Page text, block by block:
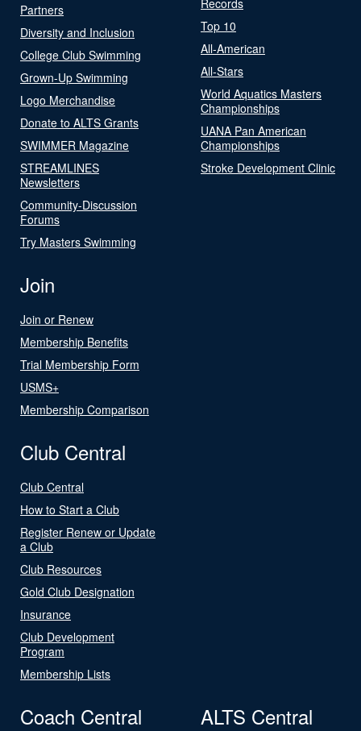
Partners
Diversity and Inclusion
College Club Swimming
Grown-Up Swimming
Logo Merchandise
Donate to ALTS Grants
SWIMMER Magazine
STREAMLINES
Newsletters
Community-Discussion
Forums
Try Masters Swimming
Top 10
All-American
All-Stars
World Aquatics Masters
Championships
UANA Pan American
Championships
Stroke Development Clinic
Join
Join or Renew
Membership Benefits
Trial Membership Form
USMS+
Membership Comparison
Club Central
Club Central
How to Start a Club
Register Renew or Update
a Club
Club Resources
Gold Club Designation
Insurance
Club Development
Program
Membership Lists
Coach Central ALTS Central